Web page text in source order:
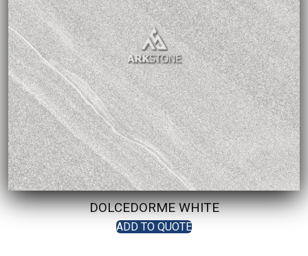
DOLCEDORME WHITE
ADD TO QUOTE